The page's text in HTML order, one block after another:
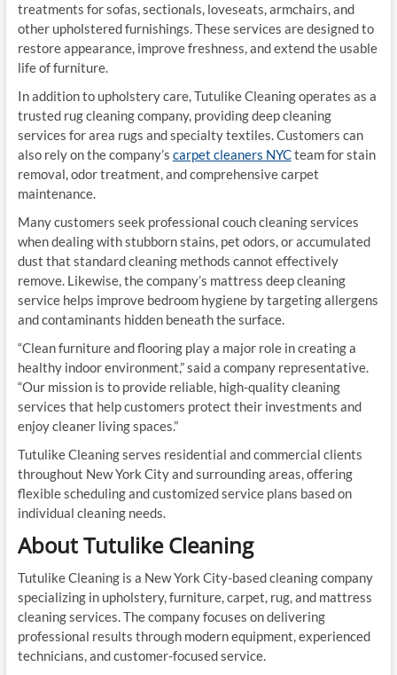
treatments for sofas, sectionals, loveseats, armchairs, and
other upholstered furnishings. These services are designed to
restore appearance, improve freshness, and extend the usable
life of furniture.
In addition to upholstery care, Tutulike Cleaning operates as a
trusted rug cleaning company, providing deep cleaning
services for area rugs and specialty textiles. Customers can
also rely on the company’s carpet cleaners NYCteam for stain
removal, odor treatment, and comprehensive carpet
maintenance.
Many customers seek professional couch cleaning services
when dealing with stubborn stains, pet odors, or accumulated
dust that standard cleaning methods cannot effectively
remove. Likewise, the company’s mattress deep cleaning
service helps improve bedroom hygiene by targeting allergens
and contaminants hidden beneath the surface.
“Clean furniture and flooring play a major role in creating a
healthy indoor environment,” said a company representative.
“Our mission is to provide reliable, high-quality cleaning
services that help customers protect their investments and
enjoy cleaner living spaces.”
Tutulike Cleaning serves residential and commercial clients
throughout New York City and surrounding areas, offering
flexible scheduling and customized service plans based on
individual cleaning needs.
About Tutulike Cleaning
Tutulike Cleaning is a New York City-based cleaning company
specializing in upholstery, furniture, carpet, rug, and mattress
cleaning services. The company focuses on delivering
professional results through modern equipment, experienced
technicians, and customer-focused service.